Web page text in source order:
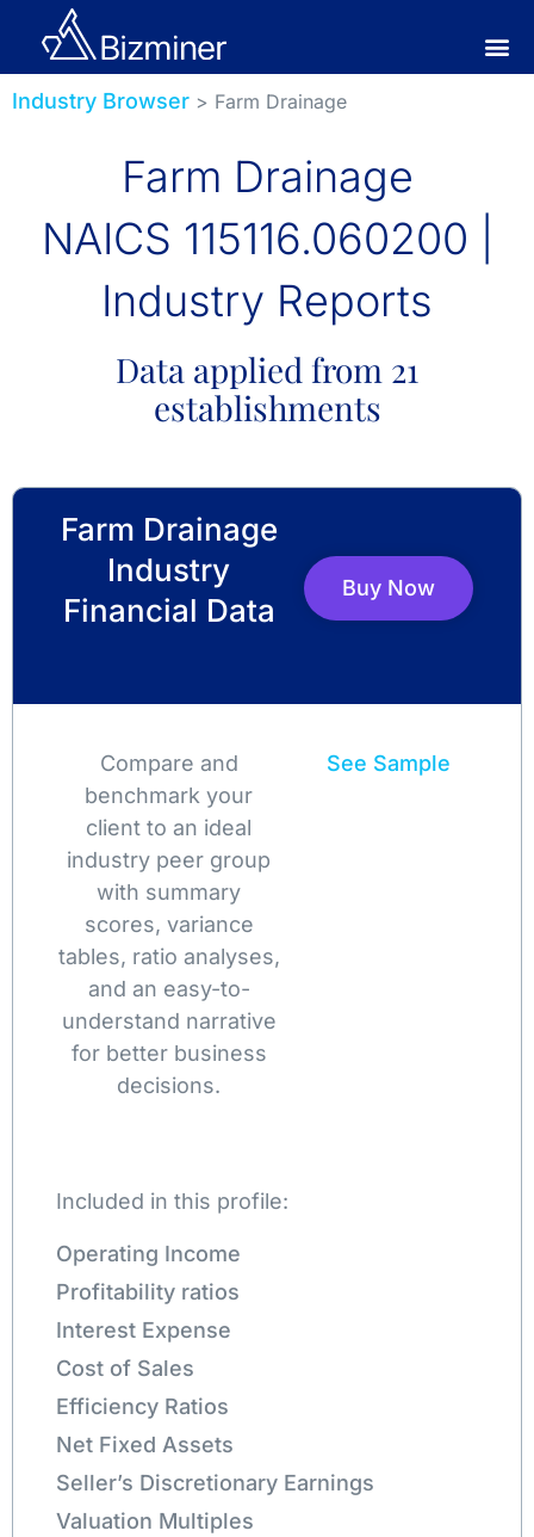
Industry Browser > Farm Drainage
Farm Drainage
NAICS 115116.060200 |
Industry Reports
Data applied from 21
establishments
Farm Drainage
Industry
Financial Data
Buy Now
Compare and
benchmark your
client to an ideal
industry peer group
with summary
scores, variance
tables, ratio analyses,
and an easy-to-
understand narrative
for better business
decisions.
See Sample
Included in this profile:
Operating Income
Profitability ratios
Interest Expense
Cost of Sales
Efficiency Ratios
Net Fixed Assets
Seller’s Discretionary Earnings
Valuation Multiples